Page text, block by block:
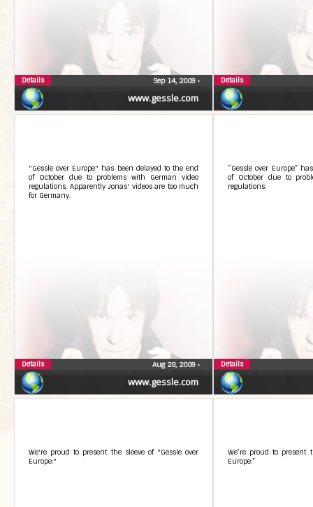
www.gessle.com
Sep 14, 2009 •
Details Details
www.gessle.com
"Gessle over Europe" has been delayed to the end
of October due to problems with German video
regulations. Apparently Jonas' videos are too much
for Germany.
Aug 28, 2009 •
Details
“Gessle over Europe”
of October due to
regulations.
Details
We're proud to present the sleeve of "Gessle over
Europe:"
We’re proud to present
Europe:”